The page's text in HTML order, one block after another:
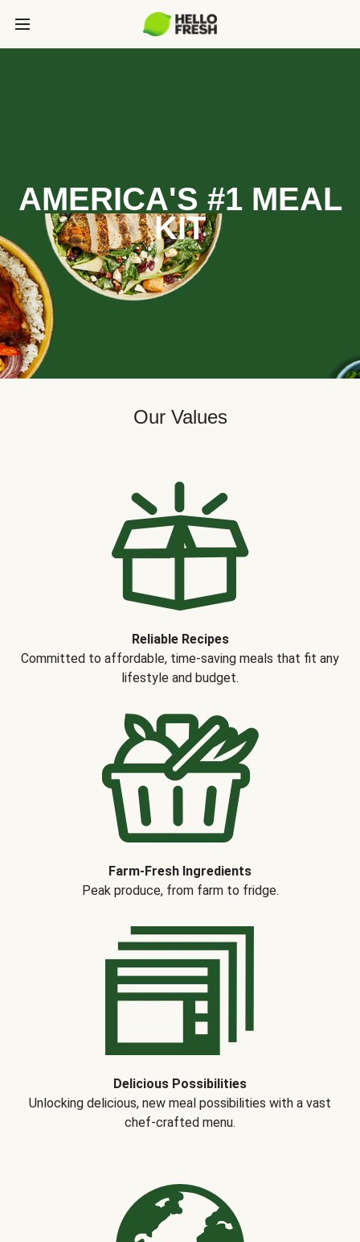
AMERICA'S #1 MEAL
KIT
Our Values
Reliable Recipes
Committed to affordable, time-saving meals that fit any
lifestyle and budget.
Farm-Fresh Ingredients
Peak produce, from farm to fridge.
Delicious Possibilities
Unlocking delicious, new meal possibilities with a vast
chef-crafted menu.